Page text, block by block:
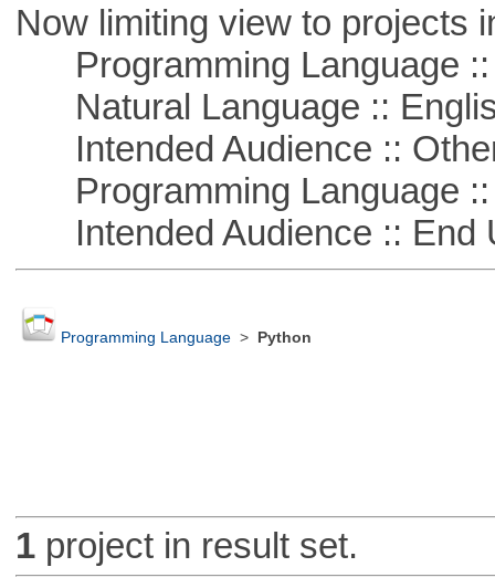
Now limiting view to projects
Programming Language ::
Natural Language ::
Intended Audience ::
Programming Language ::
Intended Audience :: End
Programming Language> Python
1project in result set.